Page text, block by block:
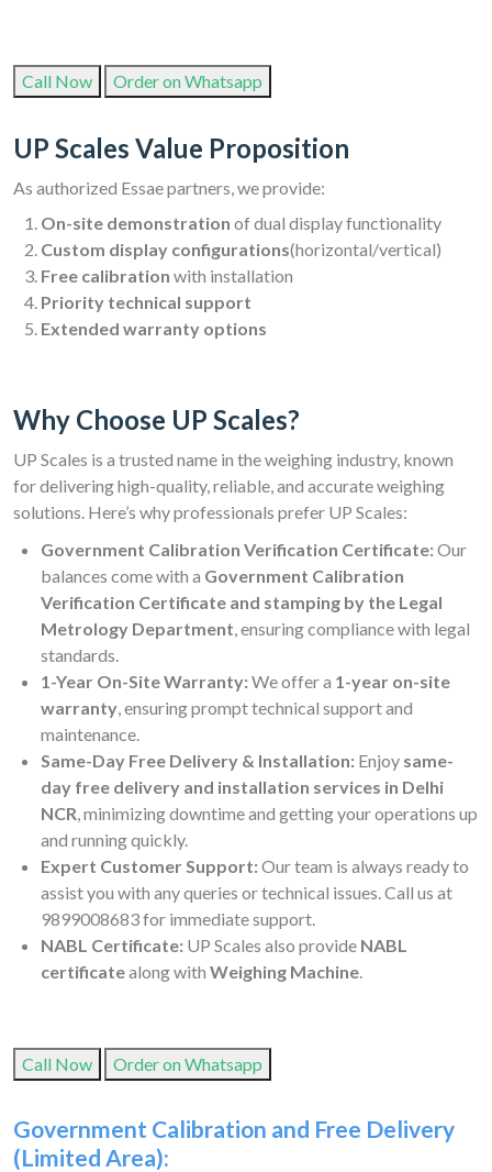
Call Now Order on Whatsapp
UP Scales Value Proposition
As authorized Essae partners, we provide:
On-site demonstration of dual display functionality
Custom display configurations(horizontal/vertical)
Free calibration with installation
Priority technical support
Extended warranty options
Why Choose UP Scales?
UP Scales is a trusted name in the weighing industry, known
for delivering high-quality, reliable, and accurate weighing
solutions. Here’s why professionals prefer UP Scales:
Government Calibration Verification Certificate:Our
balances come with a Government Calibration
Verification Certificate and stamping by the Legal
Metrology Department , ensuring compliance with legal
standards.
1-Year On-Site Warranty:We offer a 1-year on-site
warranty , ensuring prompt technical support and
maintenance.
Same-Day Free Delivery & Installation: Enjoy same-
day free delivery and installation services in Delhi
NCR , minimizing downtime and getting your operations up
and running quickly.
Expert Customer Support:Our team is always ready to
assist you with any queries or technical issues. Call us at
9899008683 for immediate support.
NABL Certificate: UP Scales also provide NABL
certificatealong with Weighing Machine
Call Now Order on Whatsapp
Government Calibration and Free Delivery
(Limited Area):